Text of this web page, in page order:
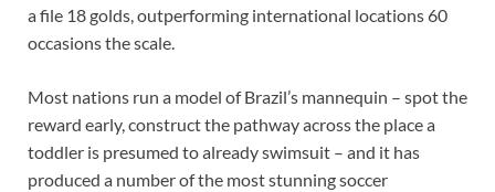
a file 18 golds, outperforming international locations 60
occasions the scale.
Most nations run a model of Brazil’s mannequin – spot the
reward early, construct the pathway across the place a
toddler is presumed to already swimsuit – and it has
produced a number of the most stunning soccer